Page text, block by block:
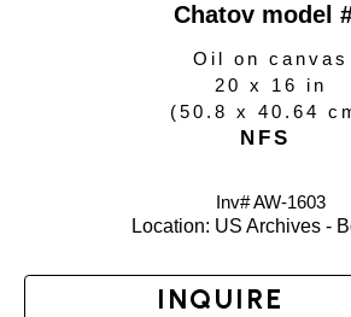
Chatov model
Oil on canvas
20 x 16 in
(50.8 x 40.64
NFS
Inv# AW-1603
Location: US Archives -
INQUIRE